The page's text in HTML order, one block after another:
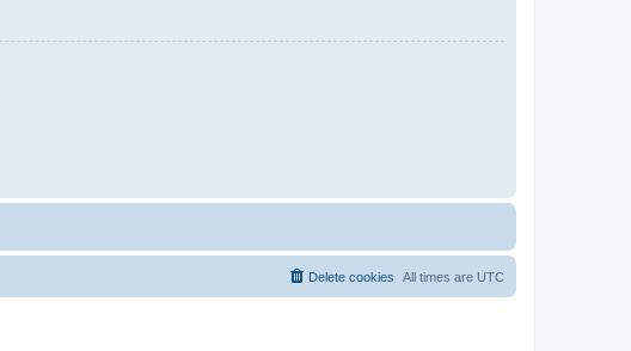
All times are UTC
Delete cookies